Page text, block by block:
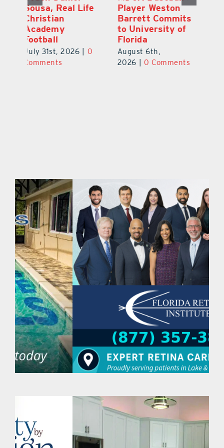
Junior Aiden
Galles Emerges
As Top Lake
County Football
Prospect
August 5th,
Sousa, Real Life
Christian
Academy
Football
July 31st, 2026
Comments